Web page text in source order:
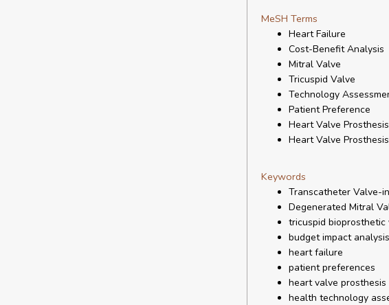
MeSH Terms
Heart Failure
Cost-Benefit Analysis
Mitral Valve
Tricuspid Valve
Technology
Patient Preference
Heart Valve
Heart Valve Prosthesis
Keywords
Transcatheter Valve-
Degenerated Mitral
tricuspid bioprosthetic
budget impact analysis
heart failure
patient preferences
heart valve prosthesis
health technology